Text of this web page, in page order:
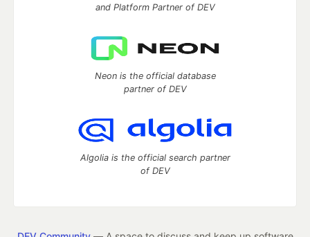
and Platform Partner of DEV
Neon is the official database
partner of DEV
Algolia is the official search partner
of DEV